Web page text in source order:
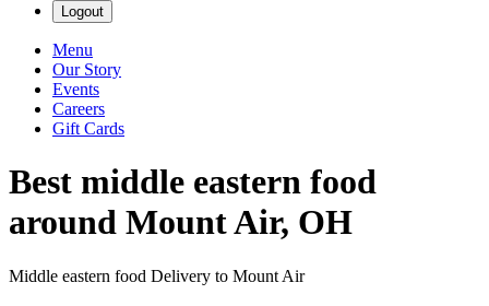
Logout
Menu
Our Story
Events
Careers
Gift Cards
Best middle eastern food
around Mount Air, OH
Middle eastern food Delivery to Mount Air